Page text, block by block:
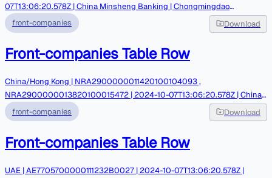
07T13:06:20.578Z | China Minsheng Banking | Chongmingdao
International Trading | Tahayyori/ Arz Iran Exchange
front-companies Download
Front-companies Table Row
China/Hong Kong | NRA2900000011420100104093 ,
NRA2900000013820100015472 | 2024-10-07T13:06:20.578Z | China
Zheshang Bank | Chongmingdao International Trading | ZarrinGhalam-
GCM Exchange
front-companies Download
Front-companies Table Row
UAE | AE7705700000111232B0027 | 2024-10-07T13:06:20.578Z |